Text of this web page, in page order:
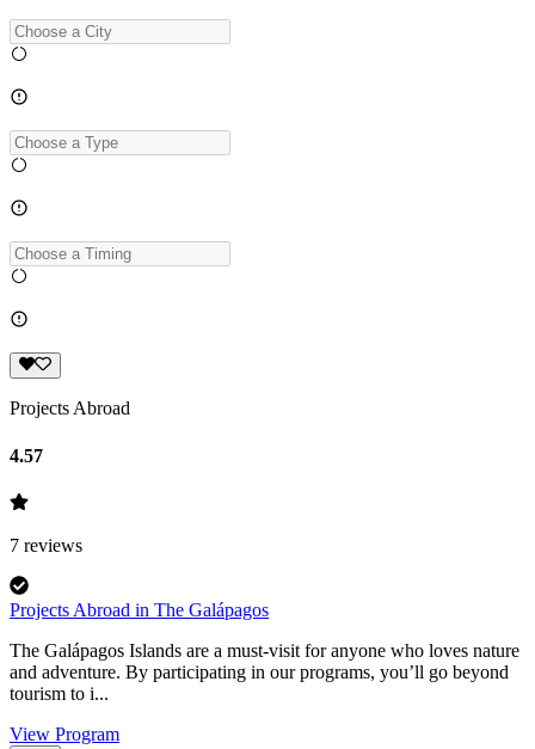
Projects Abroad
4.57
7 reviews
Projects Abroad in The Galápagos
The Galápagos Islands are a must-visit for anyone who loves nature
and adventure. By participating in our programs, you’ll go beyond
tourism to i...
View Program